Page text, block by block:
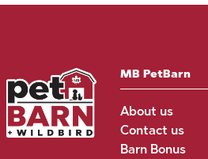
MB PetBarn
About us
Contact us
Barn Bonus